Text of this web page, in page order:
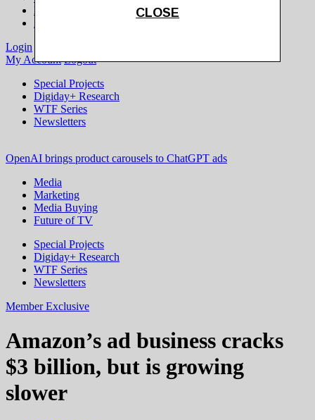
Modern Newsroom
Login
My Account Logout
Special Projects
Digiday+ Research
WTF Series
Newsletters
OpenAI brings product carousels to ChatGPT ads
Media
Marketing
Media Buying
Future of TV
Special Projects
Digiday+ Research
WTF Series
Newsletters
Member Exclusive
Amazon’s ad business cracks
$3 billion, but is growing
slower